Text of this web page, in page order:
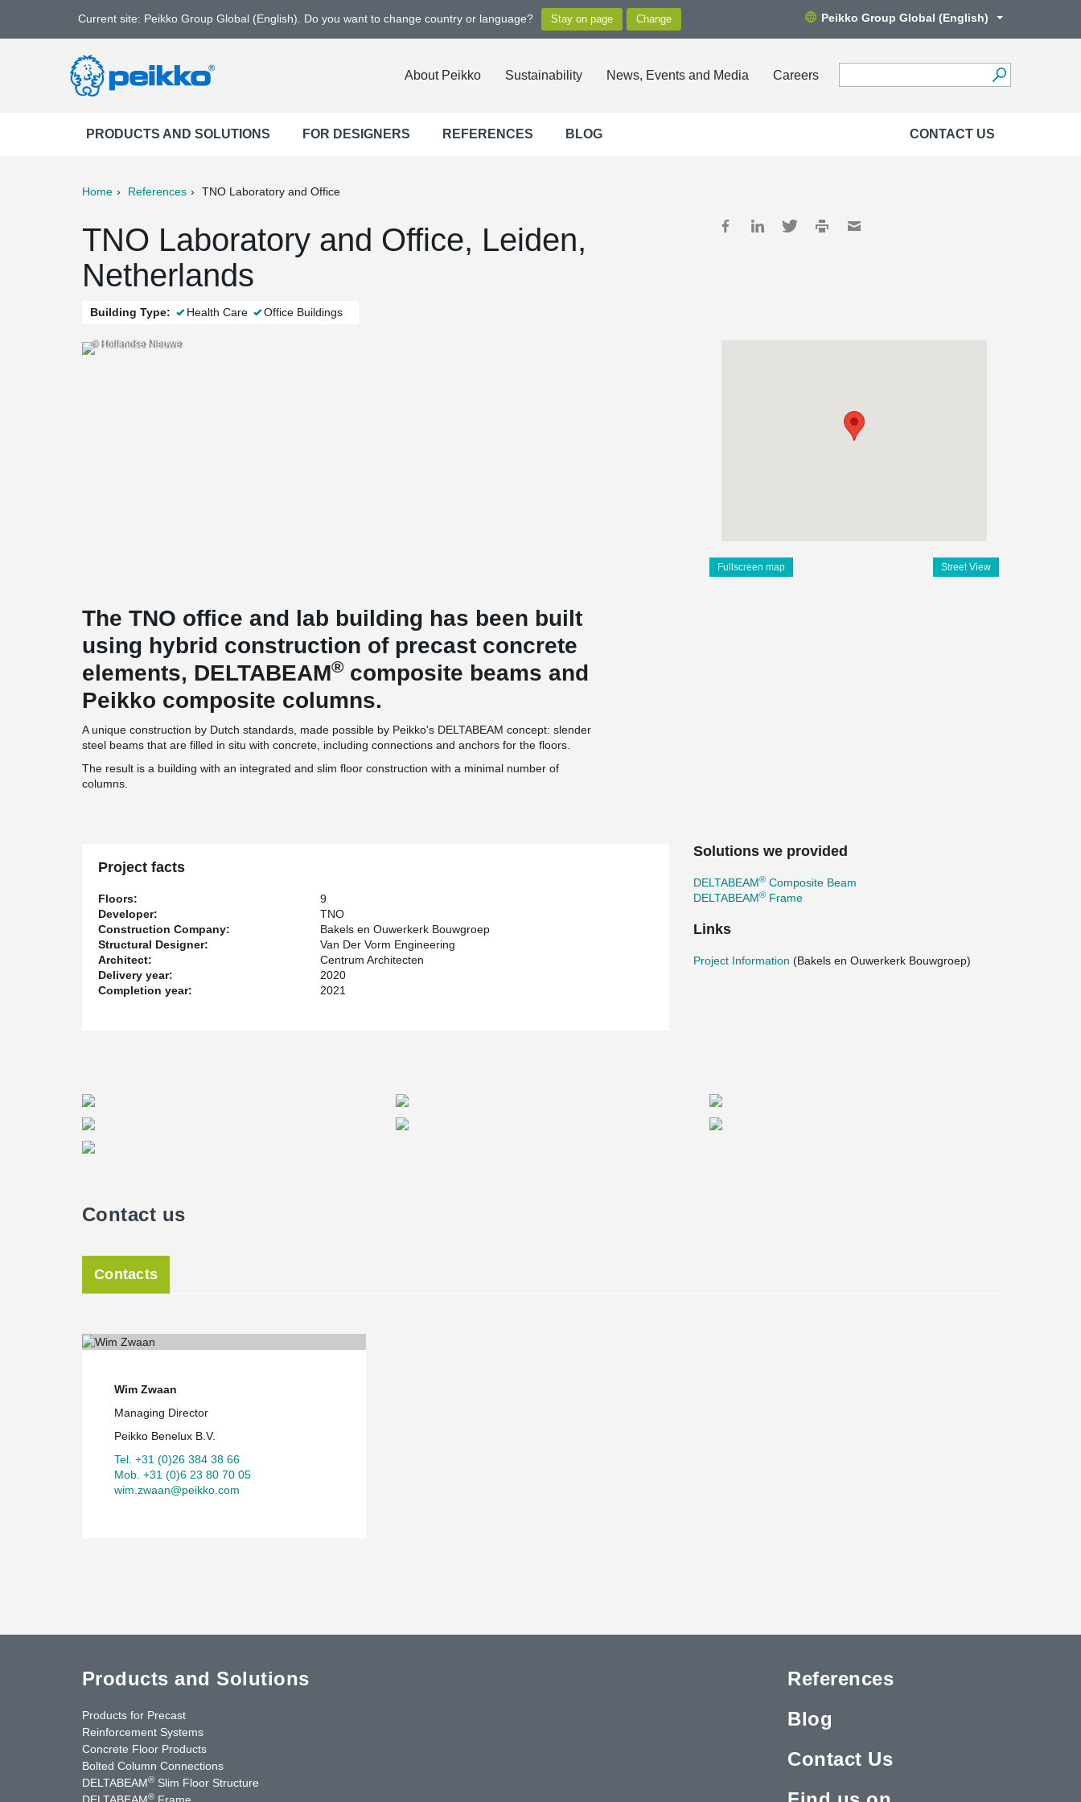
Current site: Peikko Group Global (English). Do you want to change country or language? Peikko Group Global (English)
About Peikko Sustainability News, Events and Media Careers
PRODUCTS AND SOLUTIONS FOR DESIGNERS REFERENCES BLOG CONTACT US
Home References TNO Laboratory and Office
TNO Laboratory and Office, Leiden,
Netherlands
Building Type: Health Care Office Buildings
© Hollandse Nieuwe
Fullscreen map Street View
The TNO office and lab building has been built
using hybrid construction of precast concrete
elements, DELTABEAM® composite beams and
Peikko composite columns.
A unique construction by Dutch standards, made possible by Peikko's DELTABEAM concept: slender
steel beams that are filled in situ with concrete, including connections and anchors for the floors.
The result is a building with an integrated and slim floor construction with a minimal number of
columns.
Project facts
Floors:
9
Developer:
TNO
Construction Company:
Bakels en Ouwerkerk Bouwgroep
Structural Designer:
Van Der Vorm Engineering
Architect:
Centrum Architecten
Delivery year:
2020
Completion year:
2021
Solutions we provided
DELTABEAM® Composite Beam
DELTABEAM® Frame
Links
Project Information (Bakels en Ouwerkerk Bouwgroep)
Contact us
Contacts
Wim Zwaan
Managing Director
Peikko Benelux B.V.
Tel. +31 (0)26 384 38 66
Mob. +31 (0)6 23 80 70 05
wim.zwaan@peikko.com
Products and Solutions
Products for Precast
Reinforcement Systems
Concrete Floor Products
Bolted Column Connections
DELTABEAM® Slim Floor Structure
DELTABEAM® Frame
References
Blog
Contact Us